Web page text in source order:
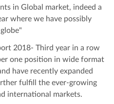
in Global market, indeed a
where we have possibly
2018- Third year in a row
one position in wide format
have recently expanded
fulfill the ever-growing
international markets.